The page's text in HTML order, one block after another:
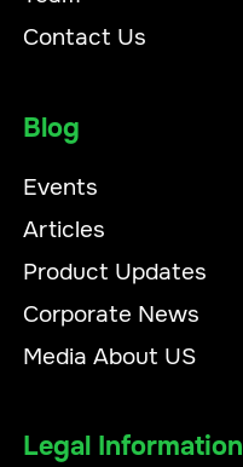
Contact Us
Blog
Events
Articles
Product Updates
Corporate News
Media About US
Legal Information